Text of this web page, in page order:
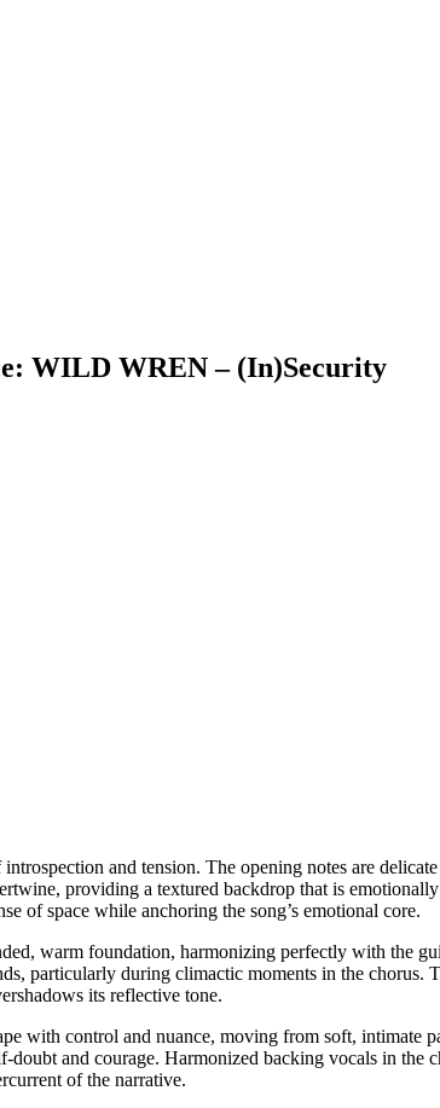
WILD WREN – (In)Security
and tension. The opening notes are
providing a textured backdrop that is
of space while anchoring the song’s emotional core.
warm foundation, harmonizing perfectly with the
particularly during climactic moments in the chorus.
its reflective tone.
with control and nuance, moving from soft, intimate
and courage. Harmonized backing vocals in the
of the narrative.